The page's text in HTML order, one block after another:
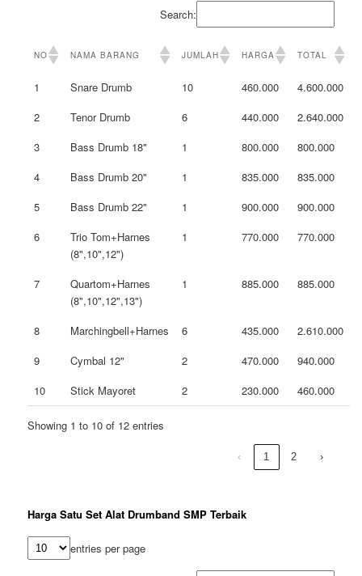
Search:
NO NAMA BARANG JUMLAH HARGA TOTAL
1 Snare Drumb 10 460.000
4.600.000
2
Tenor Drumb 6 440.000
2.640.000
3
Bass Drumb 18" 1 800.000
800.000
4
Bass Drumb 20" 1 835.000
835.000
5
Bass Drumb 22" 1 900.000
900.000
6
Trio Tom+Harnes
(8",10",12")
1 770.000 770.000
7
Quartom+Harnes
(8",10",12",13")
1 885.000 885.000
8 Marchingbell+Harnes 6 435.000
2.610.000
9
Cymbal 12" 2 470.000
940.000
10
Stick Mayoret 2 230.000 460.000
Showing 1 to 10 of 12 entries
‹ 1 2 ›
Harga Satu Set Alat Drumband SMP Terbaik
entries per page